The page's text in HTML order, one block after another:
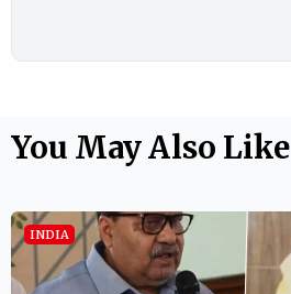
You May Also Like
INDIA